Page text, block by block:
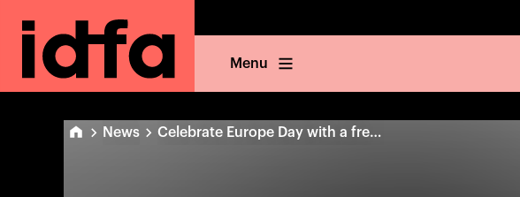
Menu
News Celebrate Europe Day with a free online film!